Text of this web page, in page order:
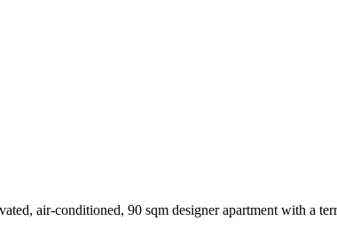
air-conditioned, 90 sqm designer apartment with a